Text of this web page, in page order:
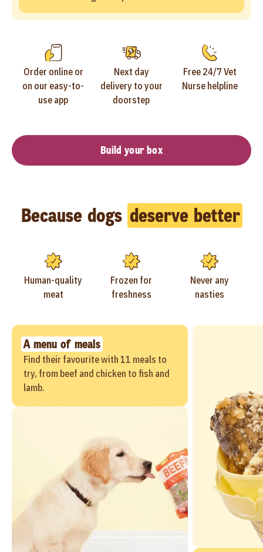
Order online or
on our easy-to-
use app
Next day
delivery to your
doorstep
Free 24/7 Vet
Nurse helpline
Build your box
Because dogs deserve better
Human-quality
meat
Frozen for
freshness
Never any
nasties
A menu of meals
Find their favourite with 11 meals to
try, from beef and chicken to fish and
lamb.